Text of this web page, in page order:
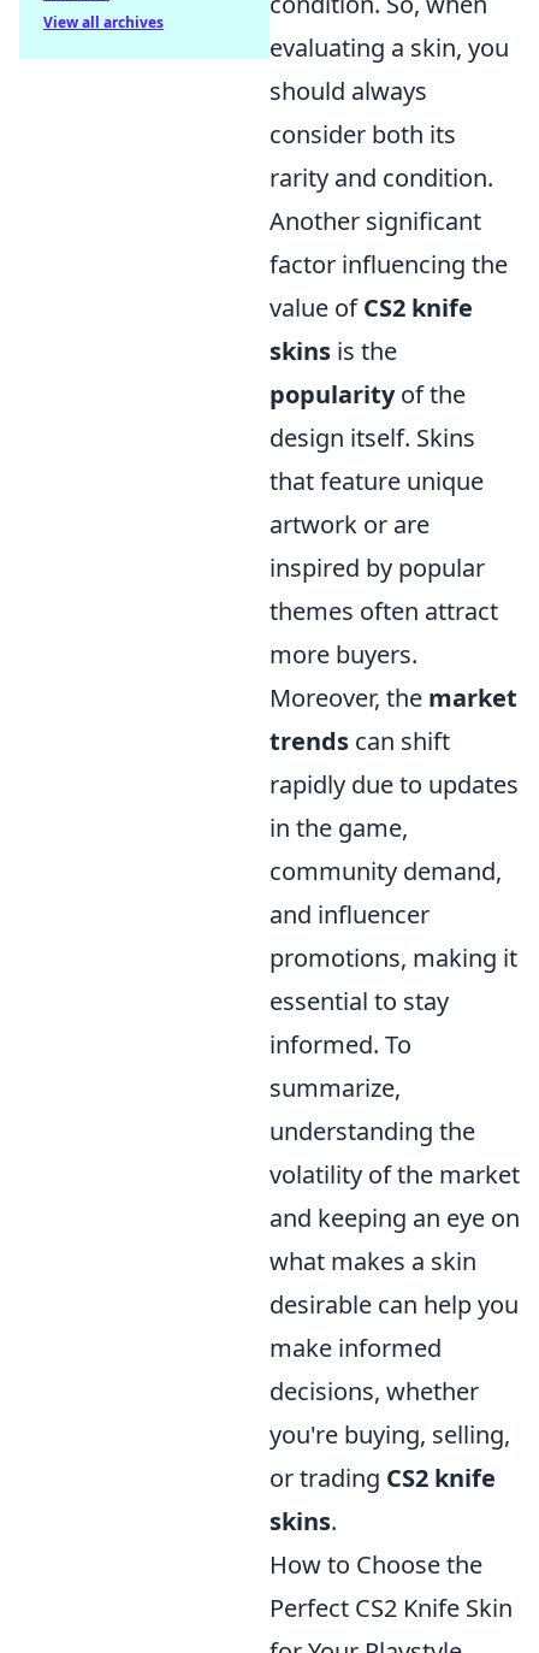
evaluating a skin, you
should always
consider both its
rarity and condition.
Another significant
factor influencing the
value ofCS2 knife
skins is the
popularityof the
design itself. Skins
that feature unique
artwork or are
inspired by popular
themes often attract
more buyers.
Moreover, the market
trends can shift
rapidly due to updates
in the game,
community demand,
and influencer
promotions, making it
essential to stay
informed. To
summarize,
understanding the
volatility of the market
and keeping an eye on
what makes a skin
desirable can help you
make informed
decisions, whether
you're buying, selling,
or trading CS2 knife
skins.
How to Choose the
Perfect CS2 Knife Skin
View all archives